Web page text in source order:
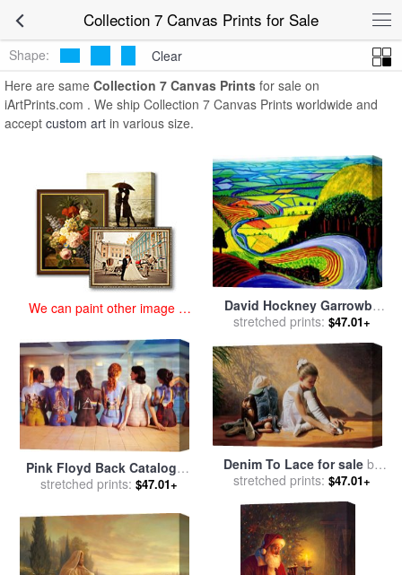
Collection 7 Canvas Prints for SaleCollection 7
Canvas Prints
Shape:
Clear
Here are same Collection 7 Canvas Prints for sale on
iArtPrints.com . We ship Collection 7 Canvas Prints worldwide and
accept custom art in various size.
We can paint other image at
David Hockney Garrowby
Hill for salebyCollection
stretched prints: $47.01+
Pink Floyd Back Catalogue
for sale byCollection
stretched prints: $47.01+
Denim To Lace for sale by
Collection 2
stretched prints: $47.01+